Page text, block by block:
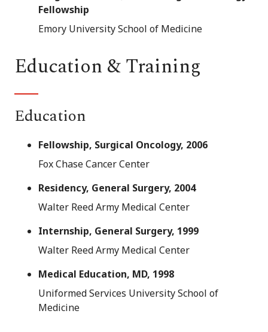
Fellowship
Emory University School of Medicine
Education & Training
Education
Fellowship, Surgical Oncology, 2006
Fox Chase Cancer Center
Residency, General Surgery, 2004
Walter Reed Army Medical Center
Internship, General Surgery, 1999
Walter Reed Army Medical Center
Medical Education, MD, 1998
Uniformed Services University School of
Medicine